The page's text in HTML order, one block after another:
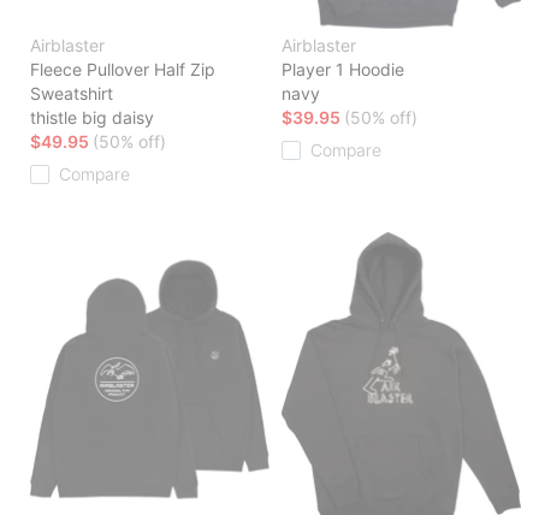
Airblaster
Fleece Pullover Half Zip
Sweatshirt
thistle big daisy
$49.95 (50% off)
Compare
Airblaster
Player 1 Hoodie
navy
$39.95 (50% off)
Compare